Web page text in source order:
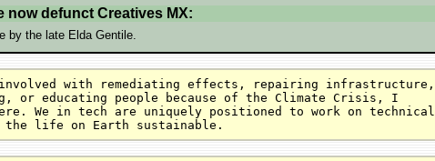
now defunct Creatives MX:
by the late Elda Gentile.
with remediating effects, repairing infrastructure,
or educating people because of the Climate Crisis, I
We in tech are uniquely positioned to work on technical
the life on Earth sustainable.